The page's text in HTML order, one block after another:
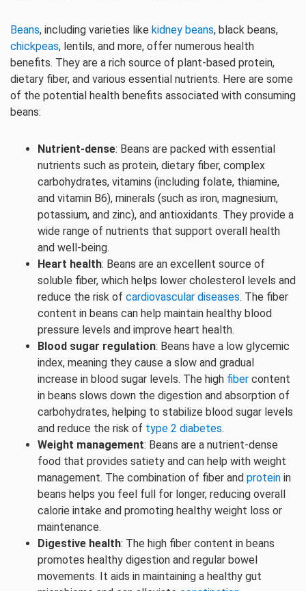
Beans, including varieties like kidney beans, black beans,
chickpeas, lentils, and more, offer numerous health
benefits. They are a rich source of plant-based protein,
dietary fiber, and various essential nutrients. Here are some
of the potential health benefits associated with consuming
beans:
Nutrient-dense: Beans are packed with essential
nutrients such as protein, dietary fiber, complex
carbohydrates, vitamins (including folate, thiamine,
and vitamin B6), minerals (such as iron, magnesium,
potassium, and zinc), and antioxidants. They provide a
wide range of nutrients that support overall health
and well-being.
Heart health: Beans are an excellent source of
soluble fiber, which helps lower cholesterol levels and
reduce the risk of cardiovascular diseases. The fiber
content in beans can help maintain healthy blood
pressure levels and improve heart health.
Blood sugar regulation: Beans have a low glycemic
index, meaning they cause a slow and gradual
increase in blood sugar levels. The high fiber content
in beans slows down the digestion and absorption of
carbohydrates, helping to stabilize blood sugar levels
and reduce the risk of type 2 diabetes.
Weight management: Beans are a nutrient-dense
food that provides satiety and can help with weight
management. The combination of fiber and protein in
beans helps you feel full for longer, reducing overall
calorie intake and promoting healthy weight loss or
maintenance.
Digestive health: The high fiber content in beans
promotes healthy digestion and regular bowel
movements. It aids in maintaining a healthy gut